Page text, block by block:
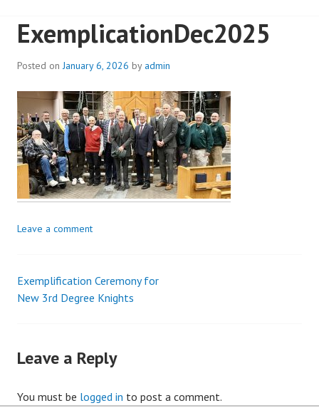
ExemplicationDec2025
Posted onJanuary 6, 2026 by admin
Leave a comment
Post
Exemplification Ceremony for
New 3rd Degree Knights
Leave a Reply
You must be logged in to post a comment.